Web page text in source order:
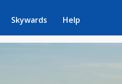
Skywards Help